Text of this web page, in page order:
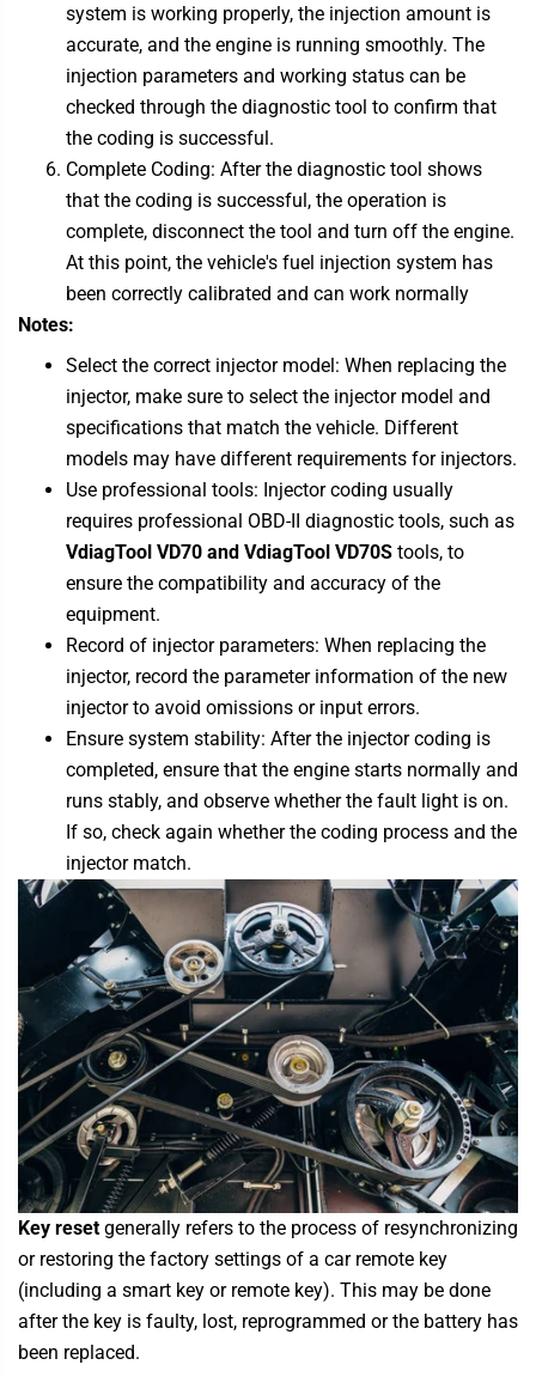
system is working properly, the injection amount is
accurate, and the engine is running smoothly. The
injection parameters and working status can be
checked through the diagnostic tool to confirm that
the coding is successful.
Complete Coding: After the diagnostic tool shows
that the coding is successful, the operation is
complete, disconnect the tool and turn off the engine.
At this point, the vehicle's fuel injection system has
been correctly calibrated and can work normally
Notes:
Select the correct injector model: When replacing the
injector, make sure to select the injector model and
specifications that match the vehicle. Different
models may have different requirements for injectors.
Use professional tools: Injector coding usually
requires professional OBD-II diagnostic tools, such as
VdiagTool VD70 and VdiagTool VD70S tools, to
ensure the compatibility and accuracy of the
equipment.
Record of injector parameters: When replacing the
injector, record the parameter information of the new
injector to avoid omissions or input errors.
Ensure system stability: After the injector coding is
completed, ensure that the engine starts normally and
runs stably, and observe whether the fault light is on.
If so, check again whether the coding process and the
injector match.
Key resetgenerally refers to the process of resynchronizing
or restoring the factory settings of a car remote key
(including a smart key or remote key). This may be done
after the key is faulty, lost, reprogrammed or the battery has
been replaced.